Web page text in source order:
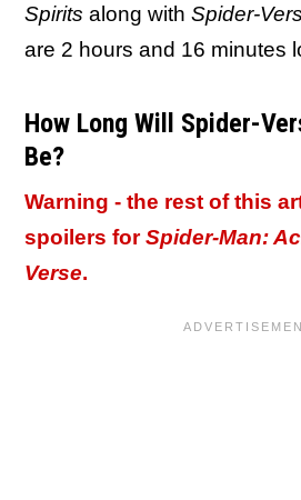
Spirits along with Spider-
are 2 hours and 16 minutes
How Long Will Spider-
Be?
Warning - the rest of this
spoilers forSpider-Man:
Verse.